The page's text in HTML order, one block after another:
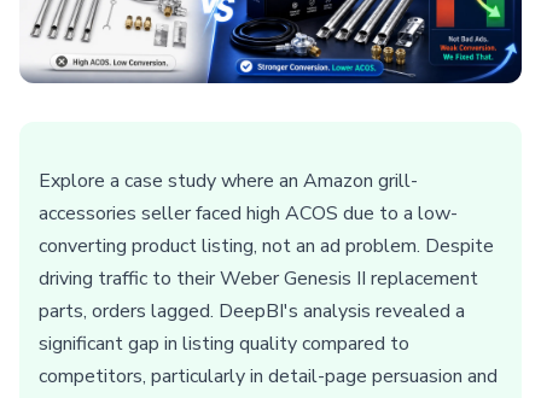
Explore a case study where an Amazon grill-
accessories seller faced high ACOS due to a low-
converting product listing, not an ad problem. Despite
driving traffic to their Weber Genesis II replacement
parts, orders lagged. DeepBI's analysis revealed a
significant gap in listing quality compared to
competitors, particularly in detail-page persuasion and